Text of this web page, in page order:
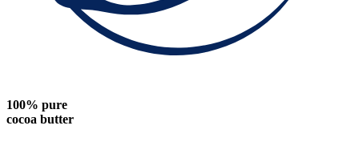
100% pure
cocoa butter